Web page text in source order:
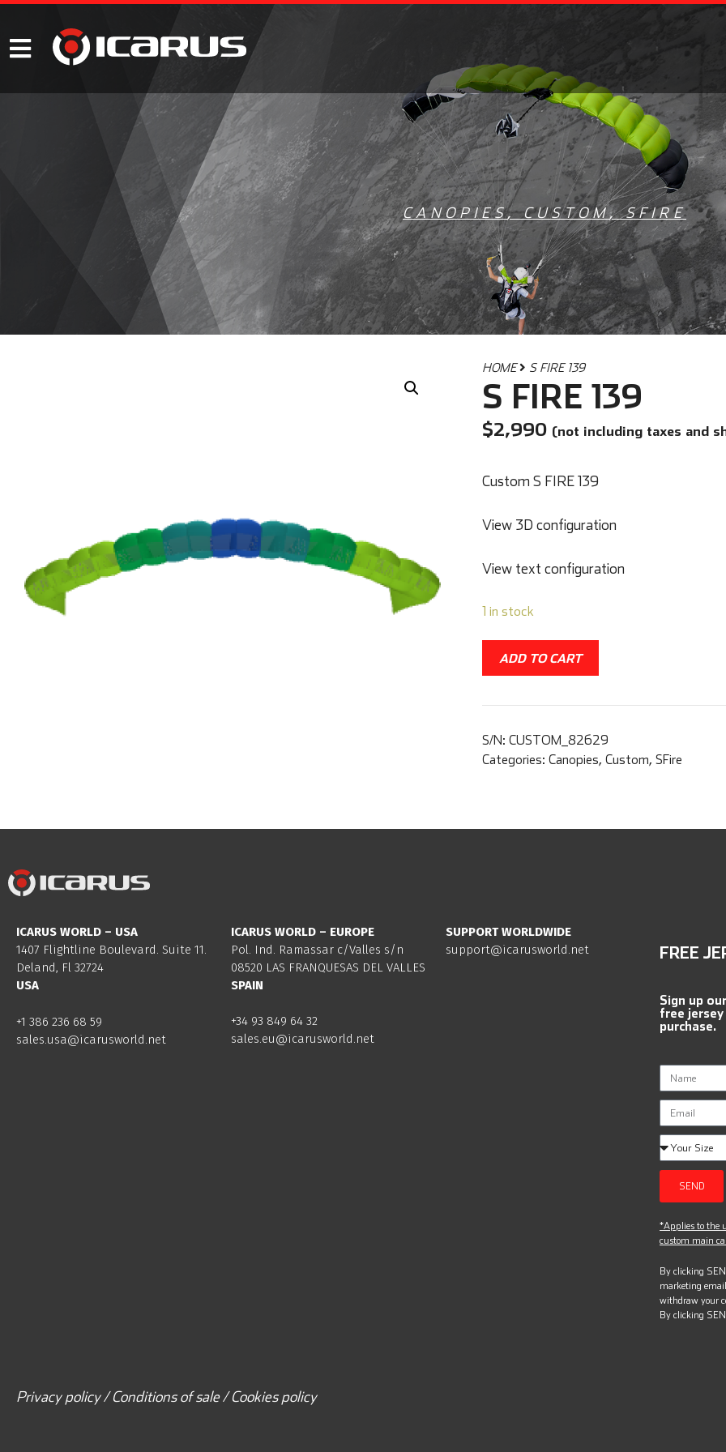
CANOPIES,CUSTOM,SFIRE
HOME S FIRE 139
S FIRE 139
$2,990 (not including taxes and
Custom S FIRE 139
View 3D configuration
View text configuration
1 in stock
ADD TO CART
S/N: CUSTOM_82629
Categories: Canopies, Custom, SFire
ICARUS WORLD – USA
1407 Flightline Boulevard. Suite 11.
Deland, Fl 32724
USA
+1 386 236 68 59
sales.usa@icarusworld.net
ICARUS WORLD – EUROPE
Pol. Ind. Ramassar c/Valles s/n
08520 LAS FRANQUESAS DEL VALLES
SPAIN
+34 93 849 64 32
sales.eu@icarusworld.net
SUPPORT WORLDWIDE
support@icarusworld.net
FREE
Sign up
free
purchase.
SEND
*Applies to the
custom main
By clicking
marketing
withdraw your
By clicking
Privacy policy / Conditions of sale / Cookies policy